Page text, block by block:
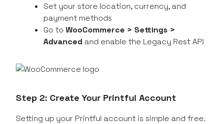
Set your store location, currency, and
payment methods
Go to WooCommerce > Settings >
Advanced and enable the Legacy Rest API
Step 2: Create Your Printful Account
Setting up your Printful account is simple and free.